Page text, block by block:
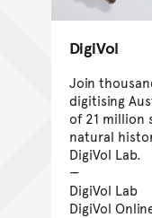
DigiVol
Join
digitising
of 21 million
natural
DigiVol Lab.
DigiVol Lab
DigiVol